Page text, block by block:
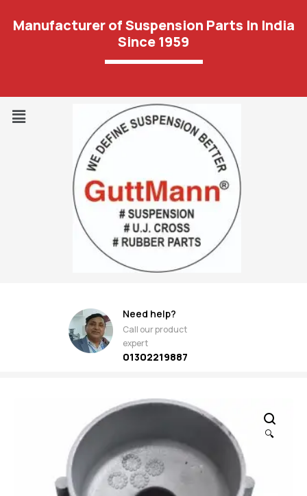
Manufacturer of Suspension Parts In India
Since 1959
Need help?
Call our product
expert
01302219887
🔍